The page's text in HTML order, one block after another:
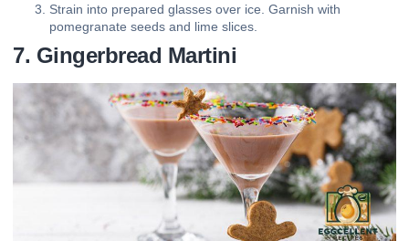
Strain into prepared glasses over ice. Garnish with
pomegranate seeds and lime slices.
7. Gingerbread Martini